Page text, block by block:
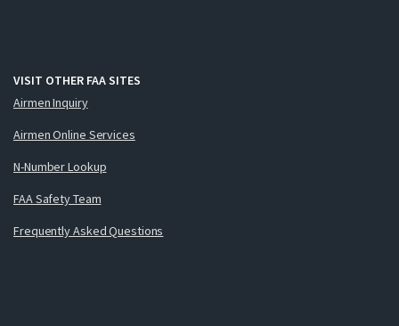
VISIT OTHER FAA SITES
Airmen Inquiry
Airmen Online Services
N-Number Lookup
FAA Safety Team
Frequently Asked Questions